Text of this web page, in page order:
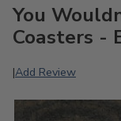
You
Coasters -
|Add Review